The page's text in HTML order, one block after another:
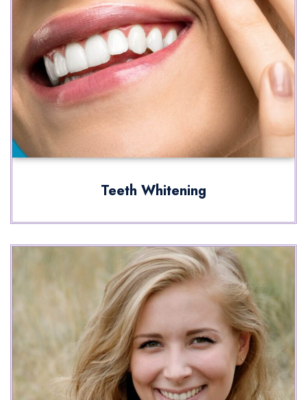
Teeth Whitening